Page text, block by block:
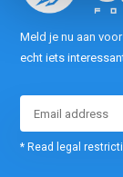
Meld je nu aan
echt iets
* Read legal